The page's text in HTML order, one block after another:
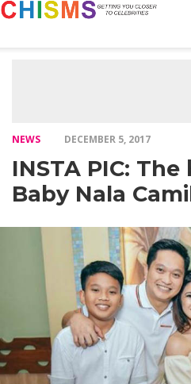
NEWS DECEMBER 5, 2017
INSTA PIC:
Baby Nala